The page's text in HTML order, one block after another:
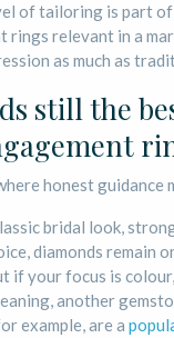
of tailoring is part of
rings relevant in a
as much as
still the
honest guidance
bridal look,
diamonds remain
if your focus is
another
example, are a